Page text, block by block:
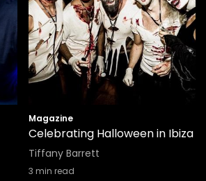
Magazine
Celebrating Halloween in Ibiza
Tiffany Barrett
3 min read